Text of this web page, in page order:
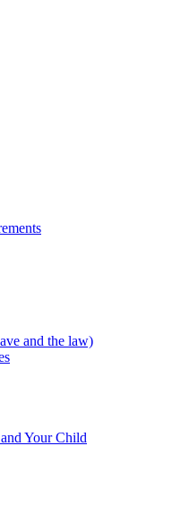
and the law)
Your Child